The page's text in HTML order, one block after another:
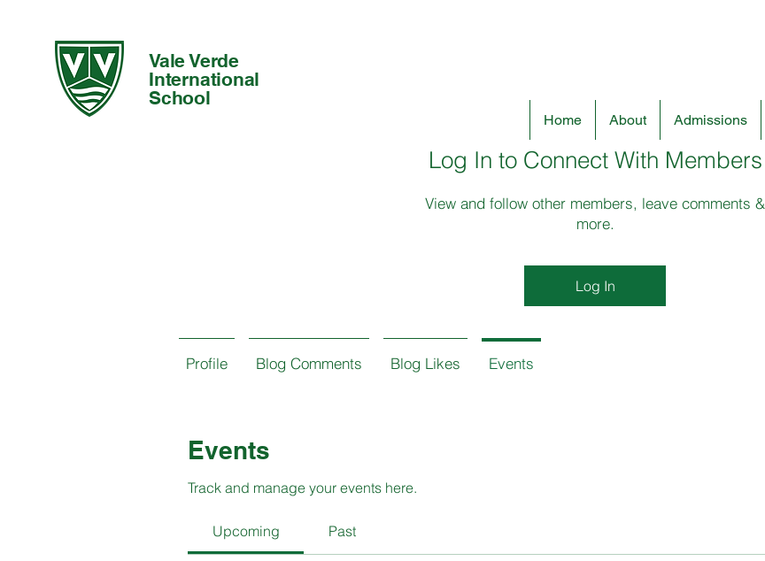
Vale Verde
International
School
Home About Admissions
Events
Track and manage your events here.
Upcoming Past
Log In to Connect With Members
View and follow other members, leave comments &
more.
Log In
Profile Blog Comments Blog Likes Events